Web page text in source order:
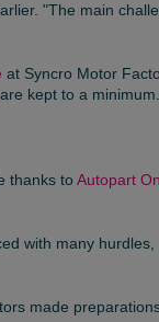
"The main
at Syncro Motor
kept to a minimum.
thanks to Autopart
with many
made